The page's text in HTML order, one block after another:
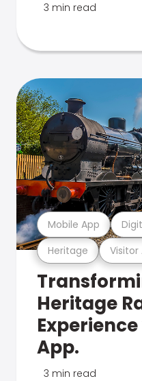
3 min read
Heritage Visitor
Mobile App
Heritage
App.
3 min read